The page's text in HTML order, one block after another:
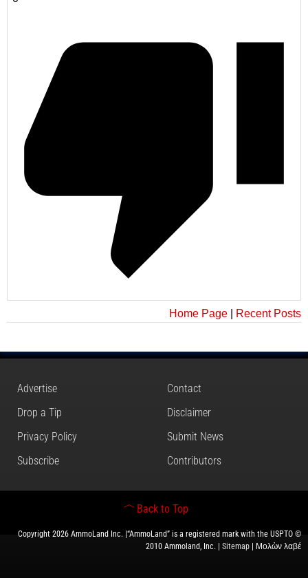
Home Page Recent Posts
Advertise
Contact
Drop a Tip
Disclaimer
Privacy Policy
Submit News
Subscribe
Contributors
Back to Top
Copyright 2026 AmmoLand Inc. |“AmmoLand” is a registered mark with the USPTO ©
2010 Ammoland, Inc. | Sitemap | Μολὼν λαβέ